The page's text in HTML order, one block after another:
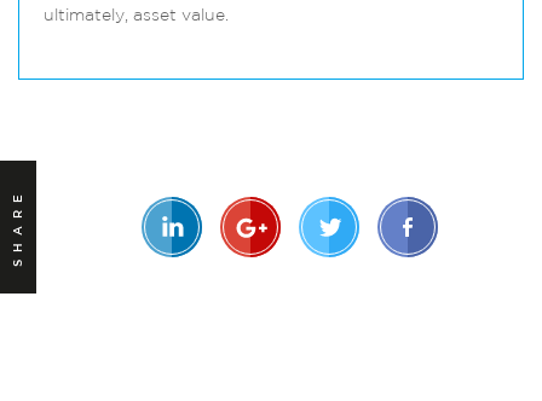
ultimately, asset value.
SHARE